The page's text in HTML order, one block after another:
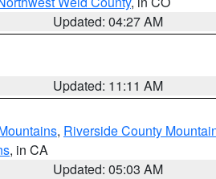
Updated: 04:27 AM
Updated: 11:11 AM
, Riverside County
, in CA
Updated: 05:03 AM